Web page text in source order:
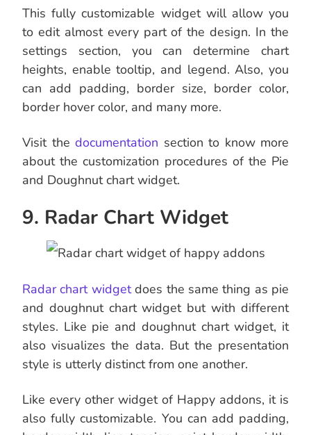
This fully customizable widget will allow you
to edit almost every part of the design. In the
settings section, you can determine chart
heights, enable tooltip, and legend. Also, you
can add padding, border size, border color,
border hover color, and many more.
Visit the documentation section to know more
about the customization procedures of the Pie
and Doughnut chart widget.
9. Radar Chart Widget
Radar chart widgetdoes the same thing as pie
and doughnut chart widget but with different
styles. Like pie and doughnut chart widget, it
also visualizes the data. But the presentation
style is utterly distinct from one another.
Like every other widget of Happy addons, it is
also fully customizable. You can add padding,